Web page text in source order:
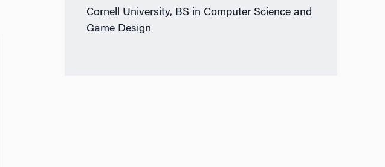
Cornell University, BS in Computer Science and
Game Design